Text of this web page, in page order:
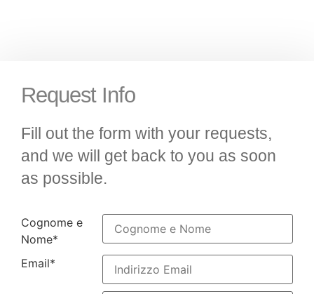
Request Info
Fill out the form with your requests,
and we will get back to you as soon
as possible.
Cognome e
Nome*
Email*